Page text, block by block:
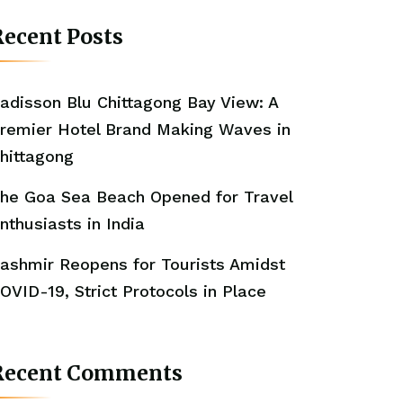
Posts
Blu Chittagong Bay View: A
Hotel Brand Making Waves in
Goa Sea Beach Opened for Travel
in India
Reopens for Tourists Amidst
19, Strict Protocols in Place
Comments